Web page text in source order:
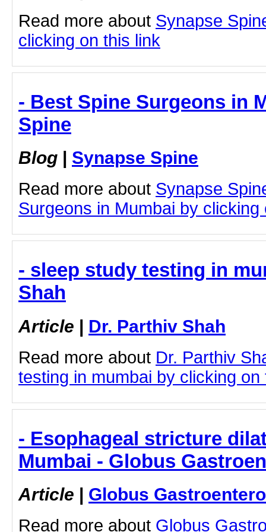
Read more about Synapse
clicking on this link
- Best Spine Surgeons in
Spine
Blog | Synapse Spine
Read more about Synapse
Surgeons in Mumbai by clicking
- sleep study testing in
Shah
Article | Dr. Parthiv Shah
Read more about Dr. Parthiv
testing in mumbai by clicking on
- Esophageal stricture
Mumbai - Globus
Article | Globus
Read more about Globus